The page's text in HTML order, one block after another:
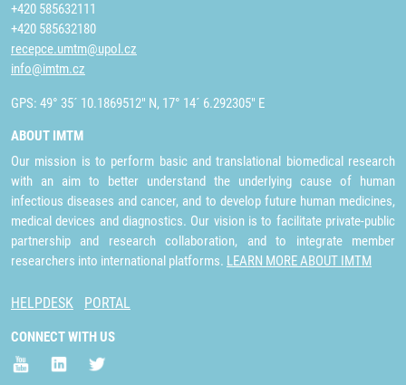
+420 585632111
+420 585632180
recepce.umtm@upol.cz
info@imtm.cz
GPS: 49° 35´ 10.1869512" N, 17° 14´ 6.292305" E
ABOUT IMTM
Our mission is to perform basic and translational biomedical research
with an aim to better understand the underlying cause of human
infectious diseases and cancer, and to develop future human medicines,
medical devices and diagnostics. Our vision is to facilitate private-public
partnership and research collaboration, and to integrate member
researchers into international platforms. LEARN MORE ABOUT IMTM
HELPDESK PORTAL
CONNECT WITH US